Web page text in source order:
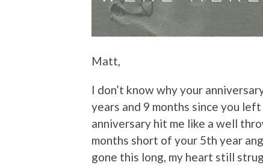
Matt,
I don’t know why your
years and 9 months since you
anniversary hit me like a well
months short of your 5th year
gone this long, my heart still